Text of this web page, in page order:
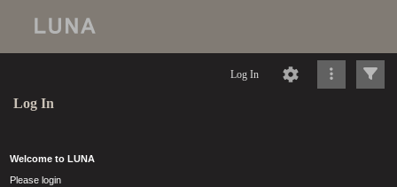
Log In
Log In
Welcome to LUNA
Please login